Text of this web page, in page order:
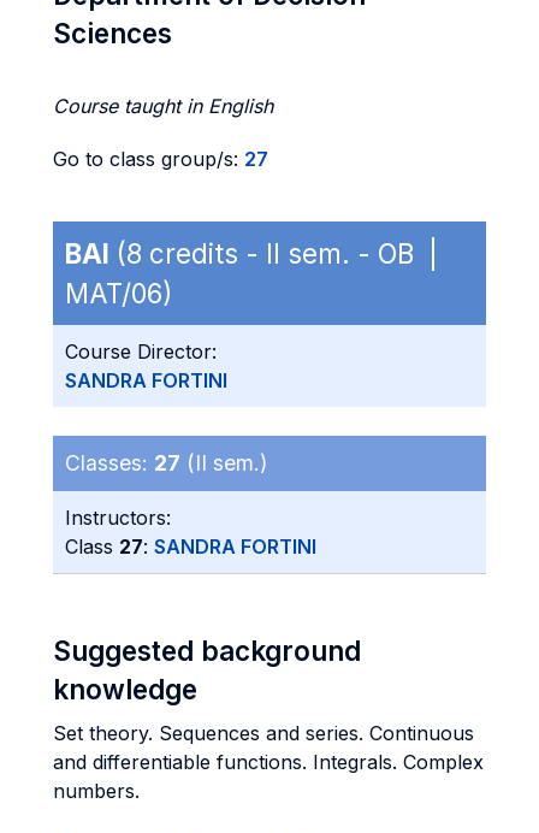
Sciences
Course taught in English
Go to class group/s: 27
BAI (8 credits - II sem. - OB |
MAT/06)
Course Director:
SANDRA FORTINI
Classes: 27 (II sem.)
Instructors:
Class 27: SANDRA FORTINI
Suggested background
knowledge
Set theory. Sequences and series. Continuous
and differentiable functions. Integrals. Complex
numbers.